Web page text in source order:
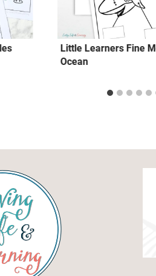
Little Learners Fine
Ocean